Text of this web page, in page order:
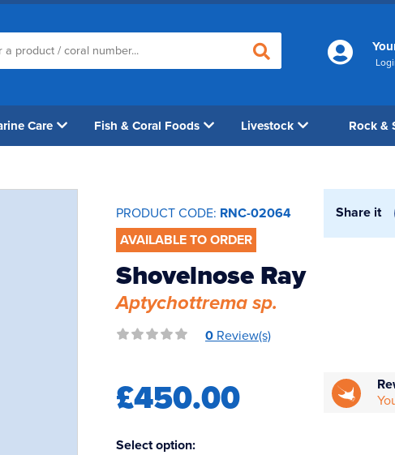
Care Fish & Coral Foods Livestock Rock &
PRODUCT CODE: RNC-02064
AVAILABLE TO ORDER
Share it
Shovelnose Ray
Aptychottrema sp.
0 Review(s)
£450.00
Select option: